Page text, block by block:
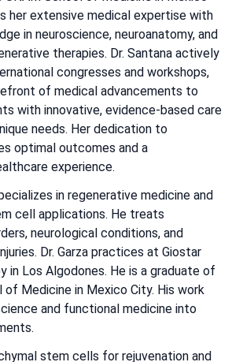
her extensive medical expertise with
in neuroscience, neuroanatomy, and
therapies. Dr. Santana actively
congresses and workshops,
of medical advancements to
with innovative, evidence-based care
needs. Her dedication to
optimal outcomes and a
experience.
in regenerative medicine and
cell applications. He treats
neurological conditions, and
Dr. Garza practices at Giostar
in Los Algodones. He is a graduate of
of Medicine in Mexico City. His work
and functional medicine into
stem cells for rejuvenation and